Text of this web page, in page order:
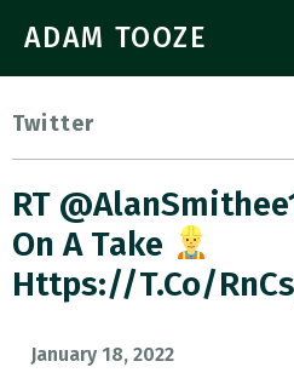
ADAM TOOZE
Twitter
RT
On A Take
Https://t.co/
January 18, 2022